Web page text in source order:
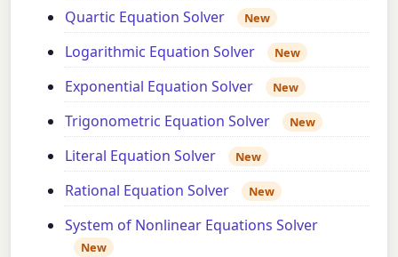
Quartic Equation Solver New
Logarithmic Equation Solver New
Exponential Equation Solver New
Trigonometric Equation Solver New
Literal Equation Solver New
Rational Equation Solver New
System of Nonlinear Equations Solver
New